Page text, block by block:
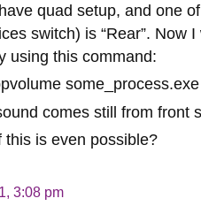
quad setup, and one
switch) is “Rear”. Now
using this command:
comes still from front
this is even possible?
3:08 pm